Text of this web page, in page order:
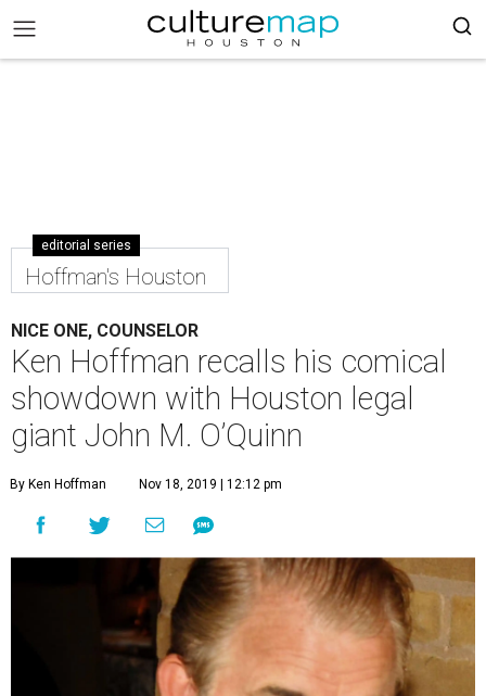
editorial series
Hoffman's Houston
NICE ONE, COUNSELOR
Ken Hoffman recalls his comical
showdown with Houston legal
giant John M. O’Quinn
By Ken Hoffman Nov 18, 2019 | 12:12 pm